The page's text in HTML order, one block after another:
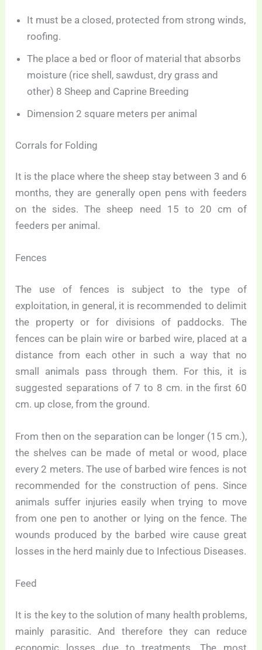
It must be a closed, protected from strong winds,
roofing.
The place a bed or floor of material that absorbs
moisture (rice shell, sawdust, dry grass and
other) 8 Sheep and Caprine Breeding
Dimension 2 square meters per animal
Corrals for Folding
It is the place where the sheep stay between 3 and 6
months, they are generally open pens with feeders
on the sides. The sheep need 15 to 20 cm of
feeders per animal.
Fences
The use of fences is subject to the type of
exploitation, in general, it is recommended to delimit
the property or for divisions of paddocks. The
fences can be plain wire or barbed wire, placed at a
distance from each other in such a way that no
small animals pass through them. For this, it is
suggested separations of 7 to 8 cm. in the first 60
cm. up close, from the ground.
From then on the separation can be longer (15 cm.),
the shelves can be made of metal or wood, place
every 2 meters. The use of barbed wire fences is not
recommended for the construction of pens. Since
animals suffer injuries easily when trying to move
from one pen to another or lying on the fence. The
wounds produced by the barbed wire cause great
losses in the herd mainly due to Infectious Diseases.
Feed
It is the key to the solution of many health problems,
mainly parasitic. And therefore they can reduce
economic losses due to treatments. The most